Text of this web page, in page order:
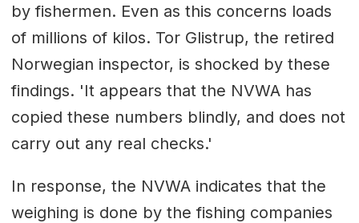
by fishermen. Even as this concerns loads
of millions of kilos. Tor Glistrup, the retired
Norwegian inspector, is shocked by these
findings. 'It appears that the NVWA has
copied these numbers blindly, and does not
carry out any real checks.'
In response, the NVWA indicates that the
weighing is done by the fishing companies